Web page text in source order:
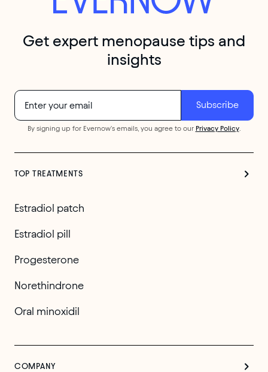
Get expert menopause tips and
insights
By signing up for Evernow's emails, you agree to our Privacy Policy.
TOP TREATMENTS
Estradiol patch
Estradiol pill
Progesterone
Norethindrone
Oral minoxidil
COMPANY